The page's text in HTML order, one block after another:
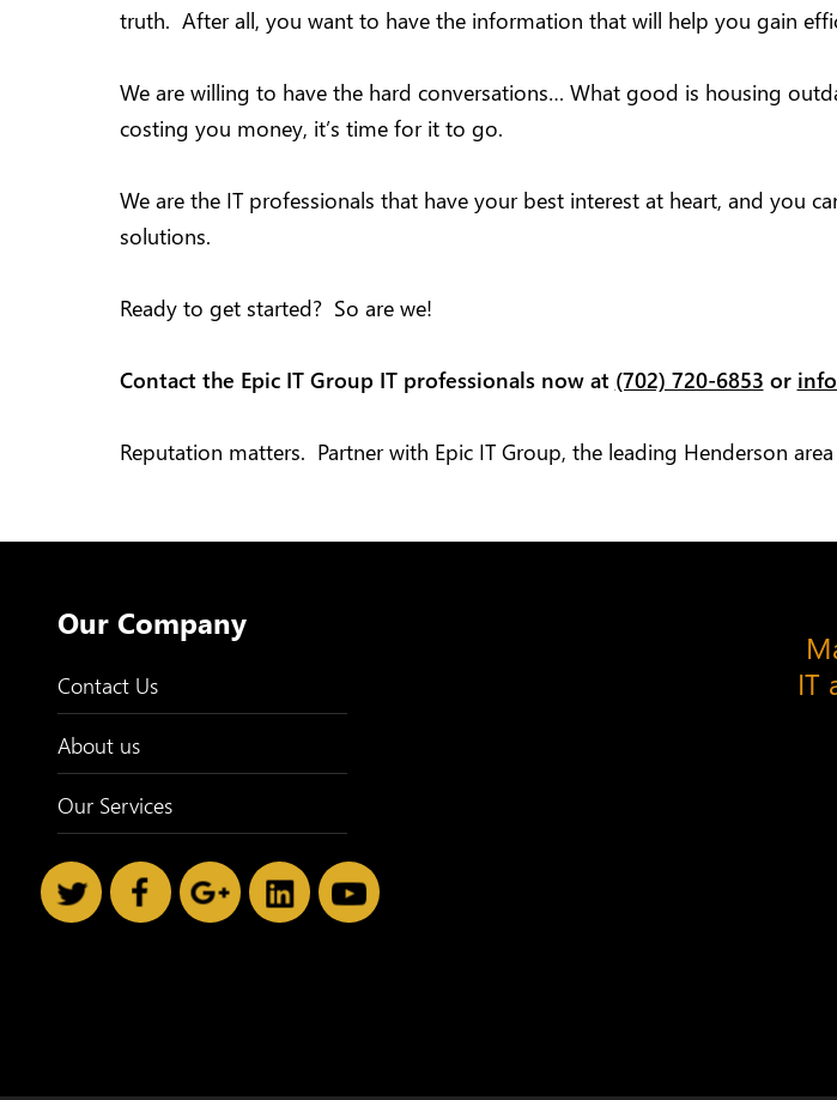
truth. After all, you want to have the information that will help you gain
We are willing to have the hard conversations… What good is housing
costing you money, it’s time for it to go.
We are the IT professionals that have your best interest at heart, and you
solutions.
Ready to get started? So are we!
Contact the Epic IT Group IT professionals now at (702) 720-6853 or
Reputation matters. Partner with Epic IT Group, the leading Henderson
Our Company
Contact Us
About us
Our Services
IT